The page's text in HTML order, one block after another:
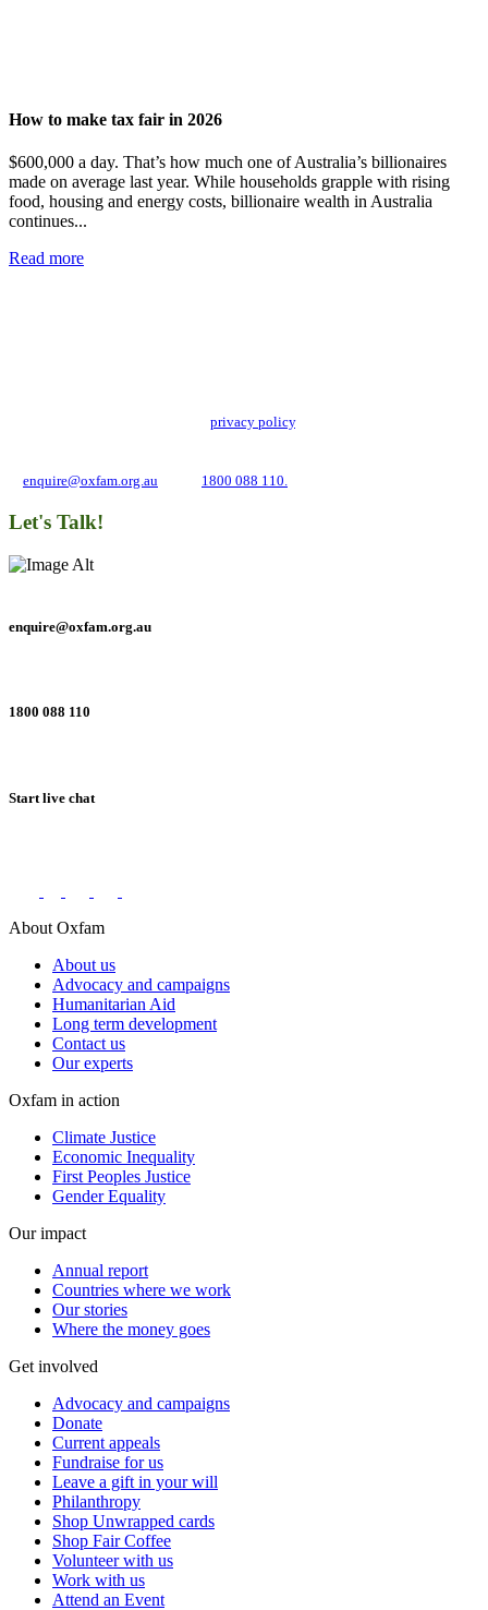
How to make tax fair in 2026
$600,000 a day. That’s how much one of Australia’s billionaires
made on average last year. While households grapple with rising
food, housing and energy costs, billionaire wealth in Australia
continues...
Read more
privacy policy. We may use it to contact you
enquire@oxfam.org.au 1800 088 110.
Let's Talk!
enquire@oxfam.org.au
1800 088 110
Start live chat
About Oxfam
About us
Advocacy and campaigns
Humanitarian Aid
Long term development
Contact us
Our experts
Oxfam in action
Climate Justice
Economic Inequality
First Peoples Justice
Gender Equality
Our impact
Annual report
Countries where we work
Our stories
Where the money goes
Get involved
Advocacy and campaigns
Donate
Current appeals
Fundraise for us
Leave a gift in your will
Philanthropy
Shop Unwrapped cards
Shop Fair Coffee
Volunteer with us
Work with us
Attend an Event